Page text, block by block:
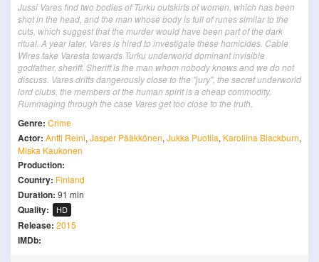
Jussi Vares find two bodies of Turku outskirts of women, which has been
shot in the head, and the man whose body is full of runes similar to the
cuts, which suggest that the murder would have been part of the dark
ritual. A year later, Vares is hired to investigate these homicides. Cable
Wires take Varesta towards Turku underworld dominant invisible
godfather, sheriff. Sheriff is the man whom nobody knows and we do not
discuss. Vares drifts dangerously close to the "jury", the secret underworld
lord clubs, the members of the human spirit is a cheap commodity.
Rummaging through the case Vares get too close to the truth.
Genre: Crime
Actor: Antti Reini, Jasper Pääkkönen, Jukka Puotila, Karoliina Blackburn,
Miska Kaukonen
Production:
Country: Finland
Duration: 91 min
Quality: HD
Release: 2015
IMDb: